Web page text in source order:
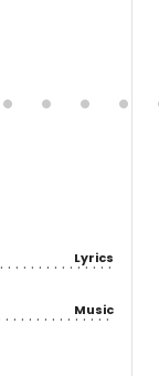
Lyrics
Music